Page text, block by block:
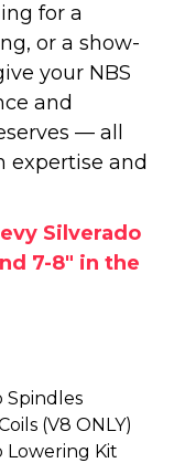
for a
or a show-
your NBS
and
— all
expertise and
Silverado
7-8" in the
Spindles
(V8 ONLY)
Lowering Kit